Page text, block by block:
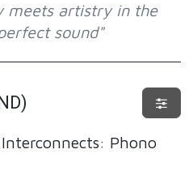
meets artistry in the
sound"
: Phono